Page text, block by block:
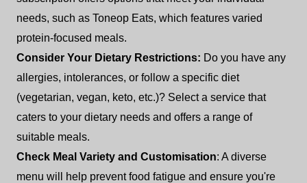
needs, such as Toneop Eats, which features varied
protein-focused meals.
Consider Your Dietary Restrictions: Do you have any
allergies, intolerances, or follow a specific diet
(vegetarian, vegan, keto, etc.)? Select a service that
caters to your dietary needs and offers a range of
suitable meals.
Check Meal Variety and Customisation: A diverse
menu will help prevent food fatigue and ensure you're